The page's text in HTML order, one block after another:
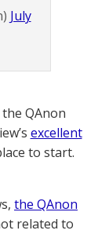
July
QAnon
excellent
to start.
the QAnon
related to